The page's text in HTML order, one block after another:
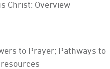
Christ: Overview
to Prayer; Pathways to